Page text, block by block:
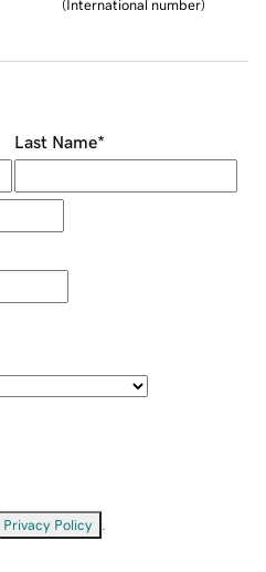
(International number)
Last Name*
Privacy Policy